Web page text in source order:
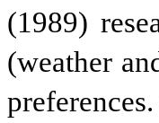
(1989)
(weather